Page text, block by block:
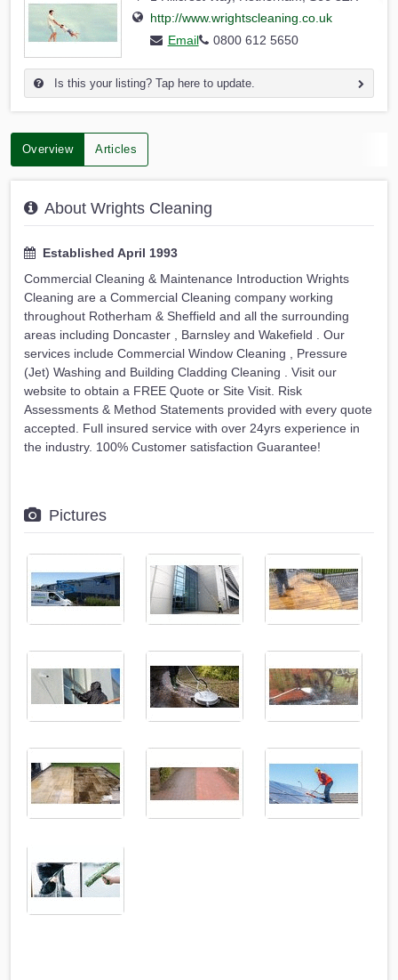
http://www.wrightscleaning.co.uk
Email
0800 612 5650
Is this your listing? Tap here to update.
Overview Articles
About Wrights Cleaning
Established April 1993
Commercial Cleaning & Maintenance Introduction Wrights
Cleaning are a Commercial Cleaning company working
throughout Rotherham & Sheffield and all the surrounding
areas including Doncaster , Barnsley and Wakefield . Our
services include Commercial Window Cleaning , Pressure
(Jet) Washing and Building Cladding Cleaning . Visit our
website to obtain a FREE Quote or Site Visit. Risk
Assessments & Method Statements provided with every quote
accepted. Full insured service with over 24yrs experience in
the industry. 100% Customer satisfaction Guarantee!
Pictures